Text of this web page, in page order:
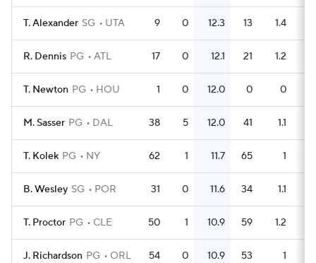
T. Alexander SG UTA 9 0 12.3 13 1.4
R. Dennis PG ATL 17 0 12.1 21 1.2
T. Newton PG HOU 1 0 12.0 0 0
M. Sasser PG DAL 38 5 12.0 41 1.1
T. Kolek PG NY 62 1 11.7 65 1
B. Wesley SG POR 31 0 11.6 34 1.1
T. Proctor PG CLE 50 1 10.9 59 1.2
J. Richardson PG ORL 54 0 10.9 53 1